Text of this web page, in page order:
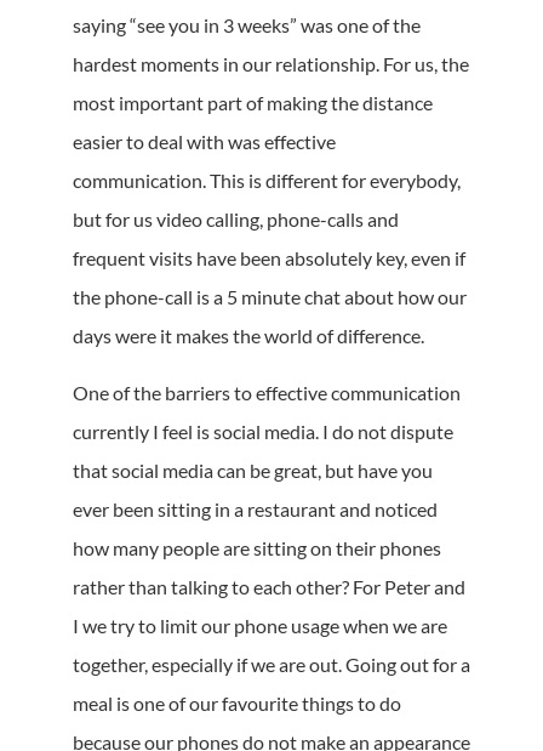
saying “see you in 3 weeks” was one of the
hardest moments in our relationship. For us, the
most important part of making the distance
easier to deal with was effective
communication. This is different for everybody,
but for us video calling, phone-calls and
frequent visits have been absolutely key, even if
the phone-call is a 5 minute chat about how our
days were it makes the world of difference.
One of the barriers to effective communication
currently I feel is social media. I do not dispute
that social media can be great, but have you
ever been sitting in a restaurant and noticed
how many people are sitting on their phones
rather than talking to each other? For Peter and
I we try to limit our phone usage when we are
together, especially if we are out. Going out for a
meal is one of our favourite things to do
because our phones do not make an appearance